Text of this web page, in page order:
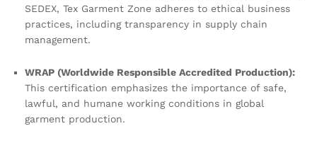
SEDEX, Tex Garment Zone adheres to ethical business
practices, including transparency in supply chain
management.
WRAP (Worldwide Responsible Accredited Production):
This certification emphasizes the importance of safe,
lawful, and humane working conditions in global
garment production.